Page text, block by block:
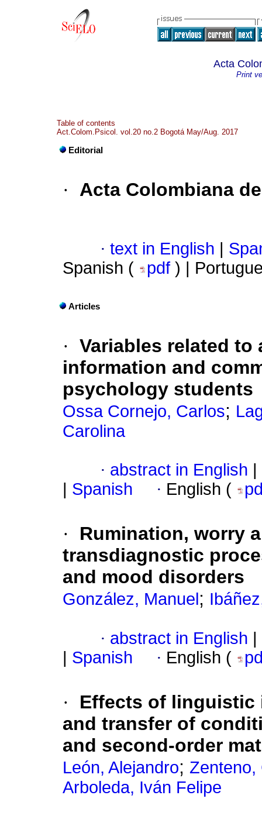
Acta
Print
Table of contents
Act.Colom.Psicol. vol.20 no.2 Bogotá May/Aug. 2017
Editorial
· Acta Colombiana
· text in English
Spanish (
pdf ) |
Articles
· Variables related
information and
psychology students
Ossa Cornejo, Carlos;
Carolina
· abstract in English
Spanish · English (
·
Rumination, worry
transdiagnostic
and mood disorders
González, Manuel ;
· abstract in English
Spanish · English (
·
Effects of linguistic
and transfer of
and second-order
León, Alejandro; Zenteno,
Arboleda, Iván Felipe